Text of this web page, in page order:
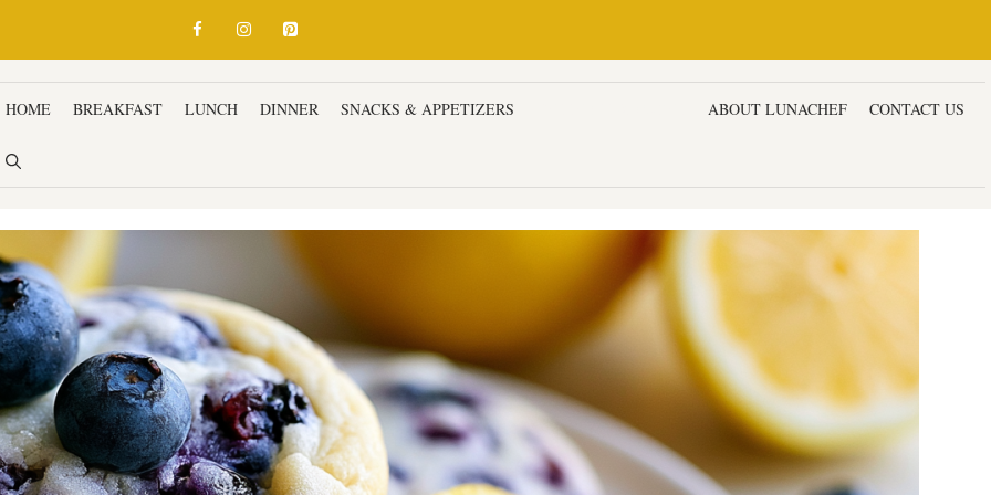
HOME BREAKFAST LUNCH DINNER SNACKS & APPETIZERS ABOUT LUNACHEF CONTACT US